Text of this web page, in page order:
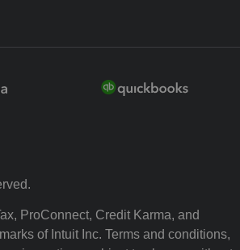
ProConnect, Credit Karma, and
of Intuit Inc. Terms and conditions,